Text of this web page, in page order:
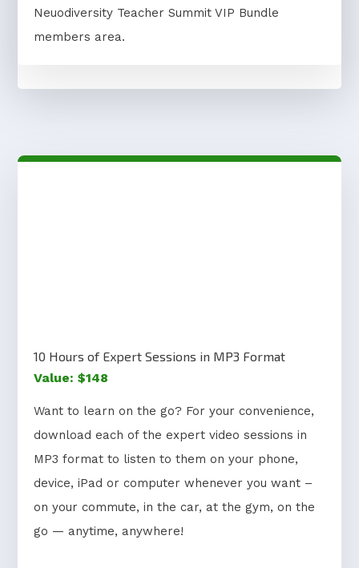
Neuodiversity Teacher Summit VIP Bundle
members area.
10 Hours of Expert Sessions in MP3 Format
Value: $148
Want to learn on the go? For your convenience,
download each of the expert video sessions in
MP3 format to listen to them on your phone,
device, iPad or computer whenever you want –
on your commute, in the car, at the gym, on the
go — anytime, anywhere!